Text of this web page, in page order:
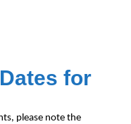
for
please note the